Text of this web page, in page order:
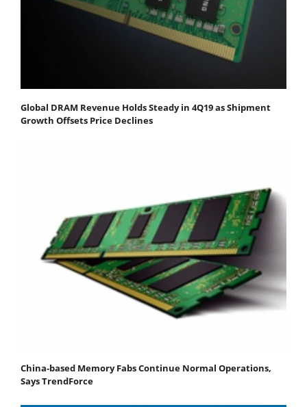
Global DRAM Revenue Holds Steady in 4Q19 as Shipment
Growth Offsets Price Declines
China-based Memory Fabs Continue Normal Operations,
Says TrendForce